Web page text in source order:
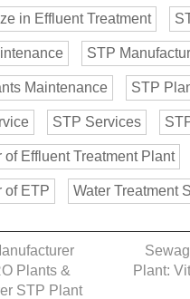
in Effluent Treatment
STP
Maintenance STP
STP Services
of Effluent Treatment Plant
of ETP Water Treatment
Plants &
STP Plant
Plant: